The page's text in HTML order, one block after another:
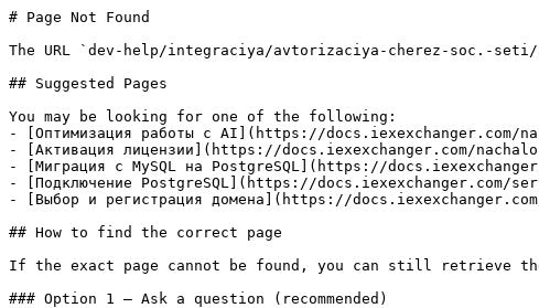
# Page Not Found
The URL `dev-help/integraciya/avtorizaciya-cherez-soc.-
## Suggested Pages
You may be looking for one of the following:
- [Оптимизация работы с AI](https://
- [Активация лицензии](https://docs.iexexchanger.com/
- [Миграция с MySQL на PostgreSQL](https://
- [Подключение PostgreSQL](https://docs.iexexchanger.com/
- [Выбор и регистрация домена](https://
## How to find the correct page
If the exact page cannot be found, you can still retrieve
### Option 1 — Ask a question (recommended)